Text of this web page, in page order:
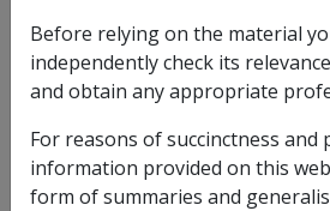
the MRCA Info Library the policy
incapacity payments under both
http://clik.dva.gov.au/military-
reference-library/incapacity-
Before relying on the material
independently check its
and obtain any appropriate
For reasons of succinctness
information provided on this
form of summaries and